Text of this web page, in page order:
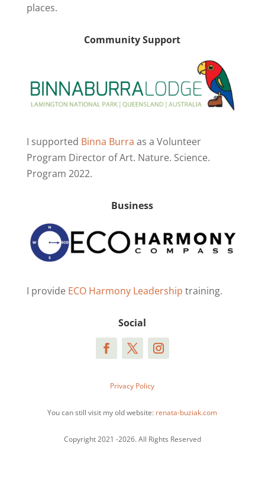
places.
Community Support
I supported Binna Burra as a Volunteer
Program Director of Art. Nature. Science.
Program 2022.
Business
I provide ECO Harmony Leadership training.
Social
Privacy Policy
You can still visit my old website: renata-buziak.com
Copyright 2021 -2026. All Rights Reserved